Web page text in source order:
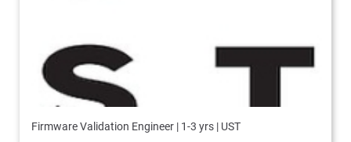
Firmware Validation Engineer | 1-3 yrs | UST